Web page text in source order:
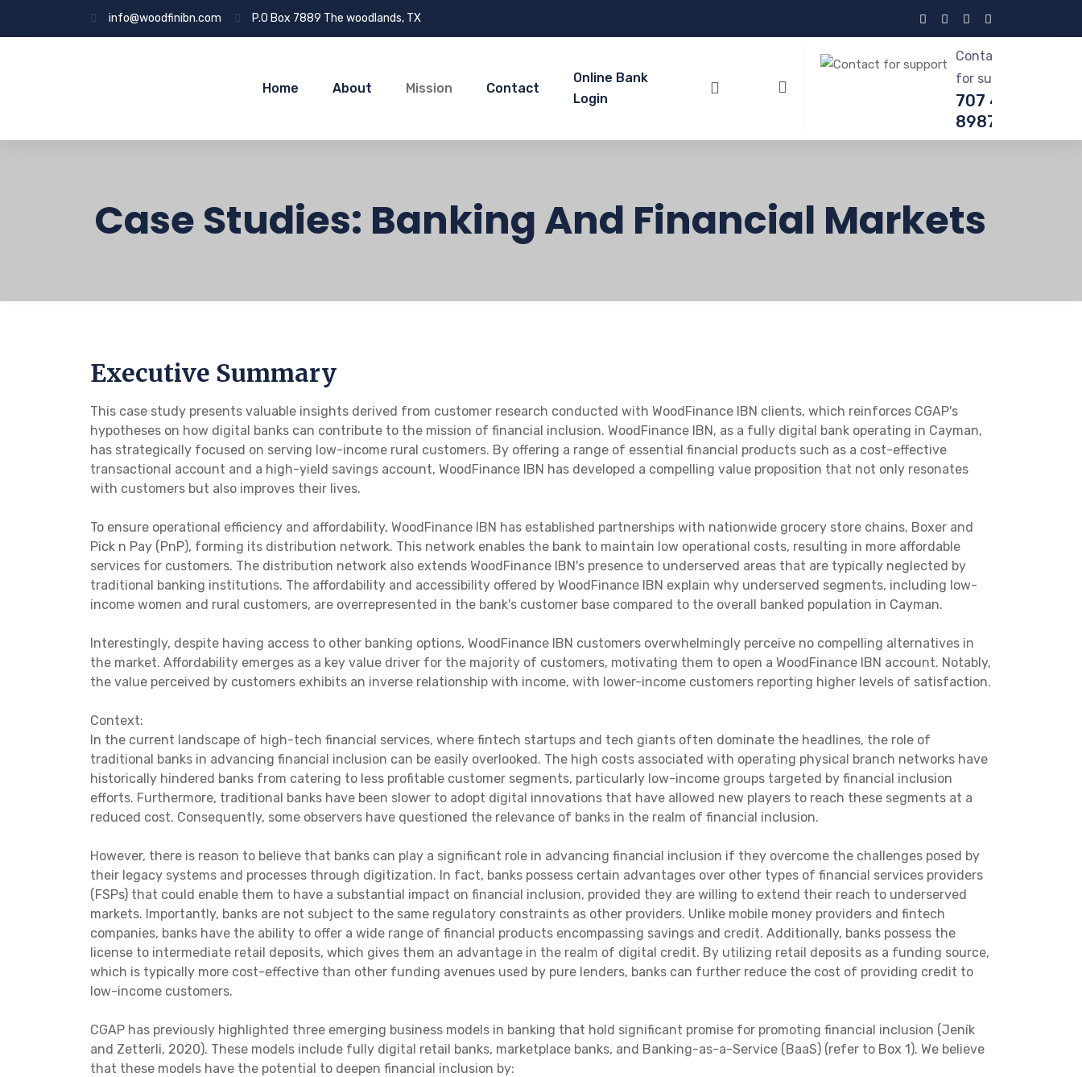
info@woodfinibn.com P.O Box 7889 The woodlands, TX
Home About Mission Contact
Online Bank
Login
Contact
for support
707 412-
8987
Case Studies: Banking And Financial Markets
Executive Summary
This case study presents valuable insights derived from customer research conducted with WoodFinance IBN clients, which reinforces CGAP's
hypotheses on how digital banks can contribute to the mission of financial inclusion. WoodFinance IBN, as a fully digital bank operating in Cayman,
has strategically focused on serving low-income rural customers. By offering a range of essential financial products such as a cost-effective
transactional account and a high-yield savings account, WoodFinance IBN has developed a compelling value proposition that not only resonates
with customers but also improves their lives.
To ensure operational efficiency and affordability, WoodFinance IBN has established partnerships with nationwide grocery store chains, Boxer and
Pick n Pay (PnP), forming its distribution network. This network enables the bank to maintain low operational costs, resulting in more affordable
services for customers. The distribution network also extends WoodFinance IBN's presence to underserved areas that are typically neglected by
traditional banking institutions. The affordability and accessibility offered by WoodFinance IBN explain why underserved segments, including low-
income women and rural customers, are overrepresented in the bank's customer base compared to the overall banked population in Cayman.
Interestingly, despite having access to other banking options, WoodFinance IBN customers overwhelmingly perceive no compelling alternatives in
the market. Affordability emerges as a key value driver for the majority of customers, motivating them to open a WoodFinance IBN account. Notably,
the value perceived by customers exhibits an inverse relationship with income, with lower-income customers reporting higher levels of satisfaction.
Context:
In the current landscape of high-tech financial services, where fintech startups and tech giants often dominate the headlines, the role of
traditional banks in advancing financial inclusion can be easily overlooked. The high costs associated with operating physical branch networks have
historically hindered banks from catering to less profitable customer segments, particularly low-income groups targeted by financial inclusion
efforts. Furthermore, traditional banks have been slower to adopt digital innovations that have allowed new players to reach these segments at a
reduced cost. Consequently, some observers have questioned the relevance of banks in the realm of financial inclusion.
However, there is reason to believe that banks can play a significant role in advancing financial inclusion if they overcome the challenges posed by
their legacy systems and processes through digitization. In fact, banks possess certain advantages over other types of financial services providers
(FSPs) that could enable them to have a substantial impact on financial inclusion, provided they are willing to extend their reach to underserved
markets. Importantly, banks are not subject to the same regulatory constraints as other providers. Unlike mobile money providers and fintech
companies, banks have the ability to offer a wide range of financial products encompassing savings and credit. Additionally, banks possess the
license to intermediate retail deposits, which gives them an advantage in the realm of digital credit. By utilizing retail deposits as a funding source,
which is typically more cost-effective than other funding avenues used by pure lenders, banks can further reduce the cost of providing credit to
low-income customers.
CGAP has previously highlighted three emerging business models in banking that hold significant promise for promoting financial inclusion (Jeník
and Zetterli, 2020). These models include fully digital retail banks, marketplace banks, and Banking-as-a-Service (BaaS) (refer to Box 1). We believe
that these models have the potential to deepen financial inclusion by: